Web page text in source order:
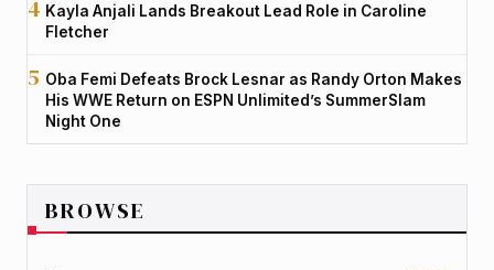
Kayla Anjali Lands Breakout Lead Role in Caroline
Fletcher
Oba Femi Defeats Brock Lesnar as Randy Orton Makes
His WWE Return on ESPN Unlimited’s SummerSlam
Night One
BROWSE